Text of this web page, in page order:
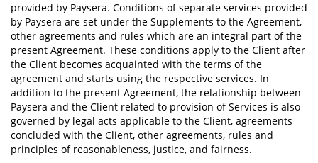
provided by Paysera. Conditions of separate services provided
by Paysera are set under the Supplements to the Agreement,
other agreements and rules which are an integral part of the
present Agreement. These conditions apply to the Client after
the Client becomes acquainted with the terms of the
agreement and starts using the respective services. In
addition to the present Agreement, the relationship between
Paysera and the Client related to provision of Services is also
governed by legal acts applicable to the Client, agreements
concluded with the Client, other agreements, rules and
principles of reasonableness, justice, and fairness.